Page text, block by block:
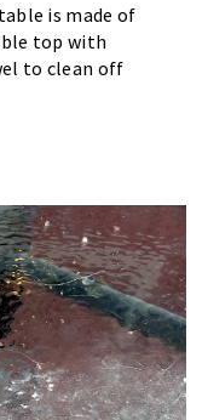
is made of
top with
to clean off